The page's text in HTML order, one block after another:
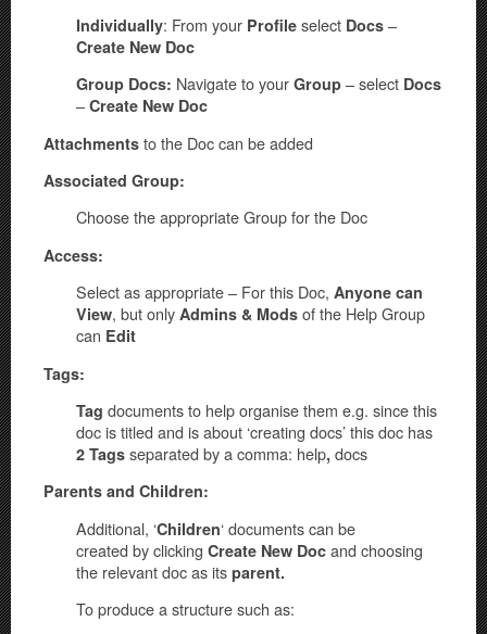
Individually: From your Profile select Docs –
Create New Doc
Group Docs: Navigate to your Group – select Docs
– Create New Doc
Attachments to the Doc can be added
Associated Group:
Choose the appropriate Group for the Doc
Access:
Select as appropriate – For this Doc, Anyone can
View, but only Admins & Mods of the Help Group
can Edit
Tags:
Tag documents to help organise them e.g. since this
doc is titled and is about ‘creating docs’ this doc has
2 Tags separated by a comma: help, docs
Parents and Children:
Additional, ‘Children‘ documents can be
created by clicking Create New Doc and choosing
the relevant doc as its parent.
To produce a structure such as: